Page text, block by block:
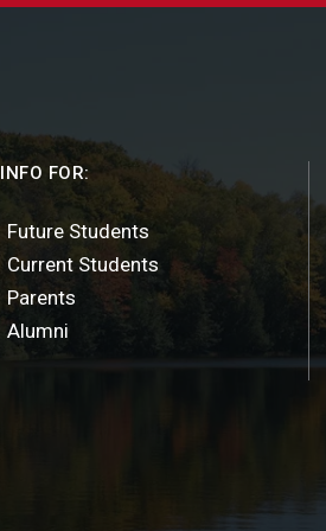
INFO FOR:
Future Students
Current Students
Parents
Alumni